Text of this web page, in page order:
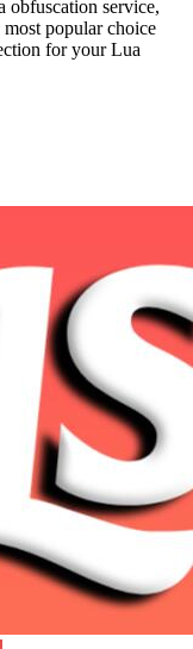
obfuscation service,
popular choice
for your Lua